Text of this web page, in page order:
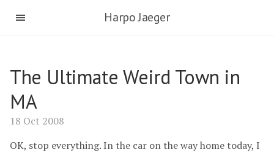
Harpo Jaeger
The Ultimate Weird Town in
MA
18 Oct 2008
OK, stop everything. In the car on the way home today, I